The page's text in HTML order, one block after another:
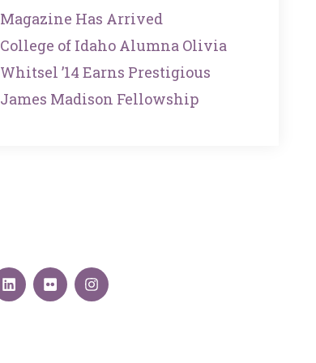
Magazine Has Arrived
College of Idaho Alumna Olivia
Whitsel ’14 Earns Prestigious
James Madison Fellowship